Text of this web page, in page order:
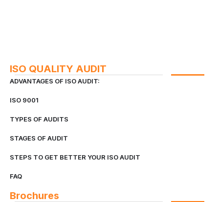
ISO QUALITY AUDIT
ADVANTAGES OF ISO AUDIT:
ISO 9001
TYPES OF AUDITS
STAGES OF AUDIT
STEPS TO GET BETTER YOUR ISO AUDIT
FAQ
Brochures